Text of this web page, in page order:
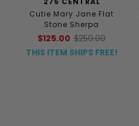
Cutie Mary Jane Flat
Stone Sherpa
$125.00 $250.00
THIS ITEM SHIPS FREE!